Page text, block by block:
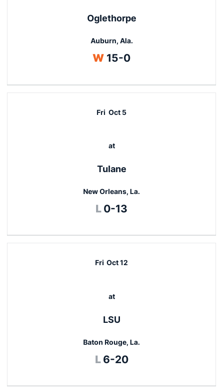
Oglethorpe
Auburn, Ala.
WWin
15-0
Fri Oct 5
at
Tulane
New Orleans, La.
L Loss
0-13
Fri Oct 12
at
LSU
Baton Rouge, La.
L Loss
6-20